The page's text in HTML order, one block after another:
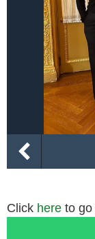
Click here to go